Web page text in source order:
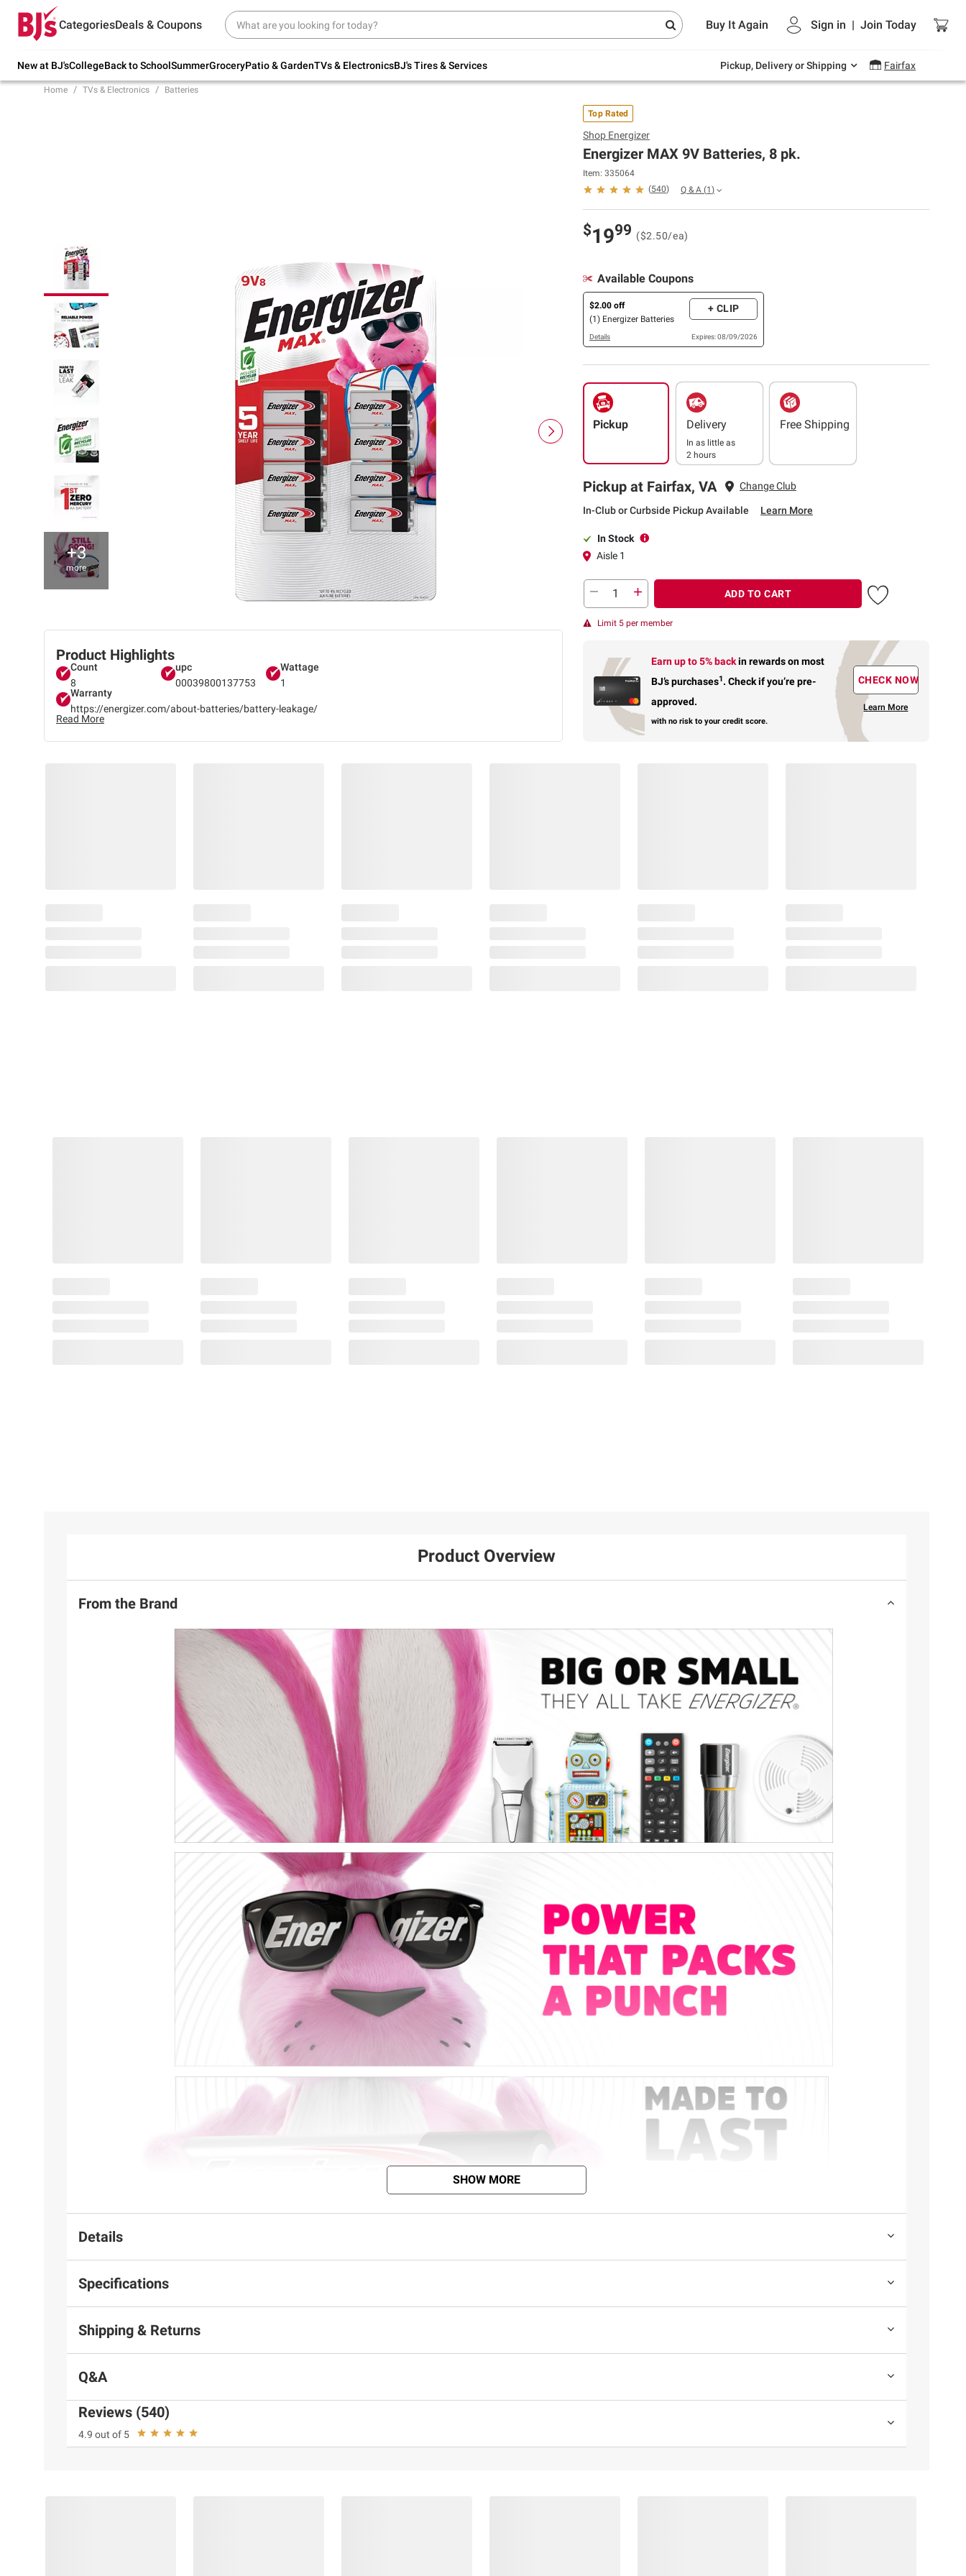
CategoriesDeals & Coupons Buy It Again Sign in | Join Today
New at BJ'sCollegeBack to SchoolSummerGroceryPatio & GardenTVs & ElectronicsBJ's Tires & Services Pickup, Delivery or Shipping Fairfax
Try our top member favorites for back to
school.
Up to 30% off indoor furniture + FREE same-
Endless summer deals on grocery, essentials
and outdoor.
Home TVs & Electronics Batteries
+3
more
Product Highlights
Count
8
upc
00039800137753
Wattage
1
Warranty
https://energizer.com/about-batteries/battery-leakage/
Read More
Top Rated
Shop Energizer
Energizer MAX 9V Batteries, 8 pk.
Item: 335064
(540) Q & A (1 )
$1999 ($2.50/ea)
Available Coupons
$2.00 off
(1) Energizer Batteries
+ CLIP
Details Expires: 08/09/2026
Pickup Delivery
In as little as
2 hours
Free Shipping
Pickup at Fairfax, VA Change Club
In-Club or Curbside Pickup Available Learn More
In Stock
Aisle 1
ADD TO CART
Limit 5 per member
Earn up to 5% backin rewardson most
BJ’s purchases1. Check if you’re pre-
approved.
with no risk to your credit score.
CHECK NOW
Learn More
Product Overview
From the Brand
SHOW MORE
Details
Specifications
Shipping & Returns
Q&A
Reviews (540)
4.9 out of 5